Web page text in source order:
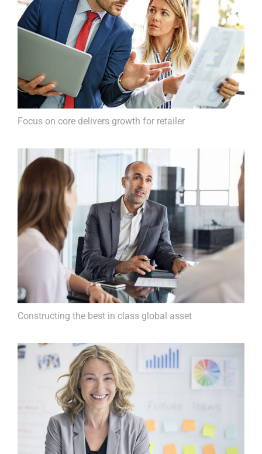
Focus on core delivers growth for retailer
Constructing the best in class global asset